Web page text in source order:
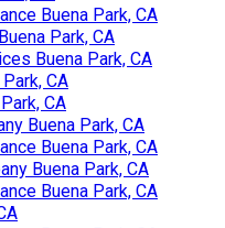
Buena Park, CA
Park, CA
Buena Park, CA
CA
CA
Buena Park, CA
Buena Park, CA
Buena Park, CA
Buena Park, CA